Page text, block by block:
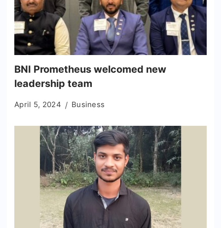
BNI Prometheus welcomed new
leadership team
April 5, 2024 Business